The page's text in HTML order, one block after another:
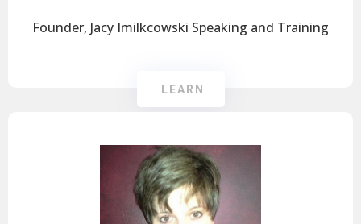
Founder, Jacy Imilkcowski Speaking and Training
LEARN